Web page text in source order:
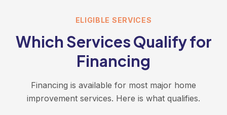
ELIGIBLE SERVICES
Which Services Qualify for
Financing
Financing is available for most major home
improvement services. Here is what qualifies.